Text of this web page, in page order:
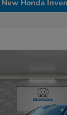
New Honda